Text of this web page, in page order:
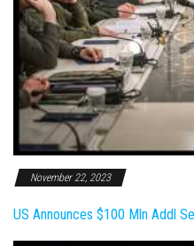
November 22, 2023
US Announces $100 Mln Addl